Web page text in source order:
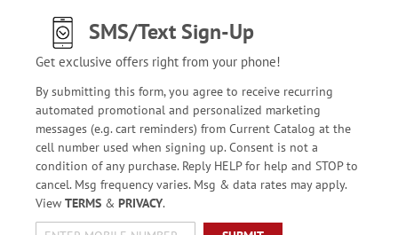
SMS/Text Sign-Up
Get exclusive offers right from your phone!
By submitting this form, you agree to receive recurring
automated promotional and personalized marketing
messages (e.g. cart reminders) from Current Catalog at the
cell number used when signing up. Consent is not a
condition of any purchase. Reply HELP for help and STOP to
cancel. Msg frequency varies. Msg & data rates may apply.
View TERMS& PRIVACY.